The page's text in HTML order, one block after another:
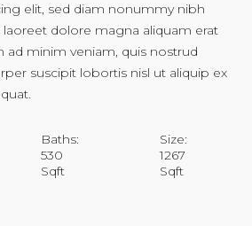
elit, sed diam nonummy nibh
dolore magna aliquam erat
ad minim veniam, quis nostrud
suscipit lobortis nisl ut aliquip ex
Baths:
530
Sqft
Size:
1267
Sqft